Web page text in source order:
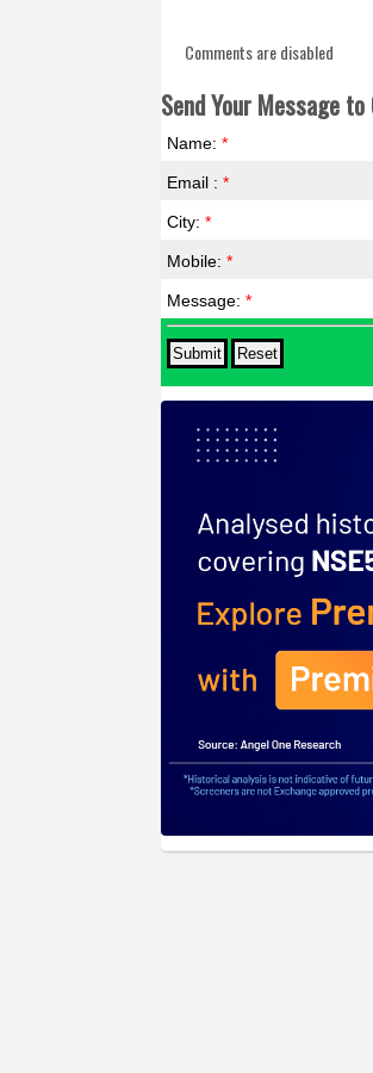
Comments are disabled
Send Your Message
Name:*
Email :*
City:*
Mobile:*
Message:*